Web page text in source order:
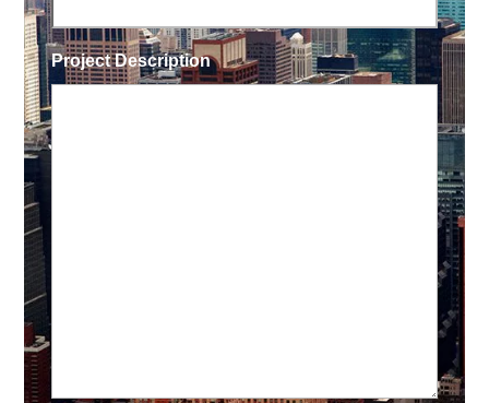
Project Description